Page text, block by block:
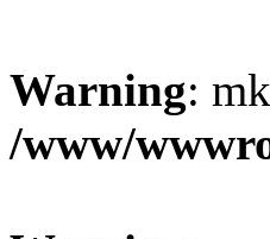
Warning:
/www/